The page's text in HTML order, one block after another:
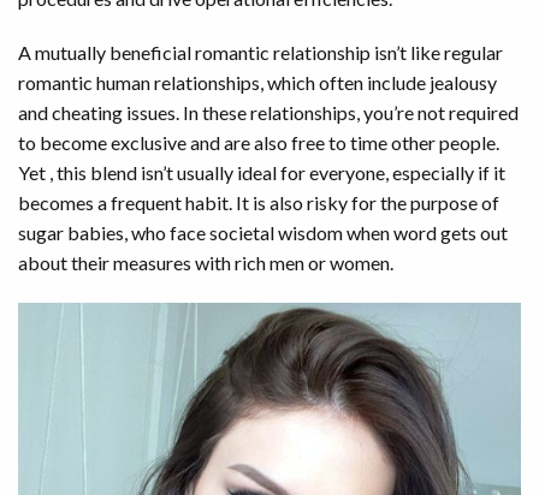
A mutually beneficial romantic relationship isn’t like regular
romantic human relationships, which often include jealousy
and cheating issues. In these relationships, you’re not required
to become exclusive and are also free to time other people.
Yet , this blend isn’t usually ideal for everyone, especially if it
becomes a frequent habit. It is also risky for the purpose of
sugar babies, who face societal wisdom when word gets out
about their measures with rich men or women.